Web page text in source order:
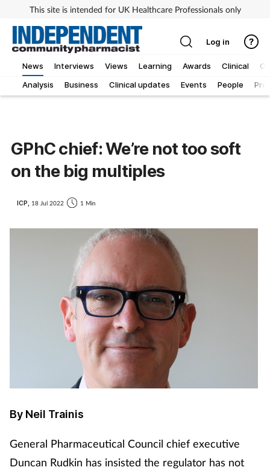
This site is intended for UK Healthcare Professionals only
News
Analysis
Business Clinical updates Events People
Interviews Views Learning Awards Clinical
Log in
GPhC chief: We’re not too soft
on the big multiples
ICP, 18 Jul 2022 1 Min
By Neil Trainis
General Pharmaceutical Council chief executive
Duncan Rudkin has insisted the regulator has not